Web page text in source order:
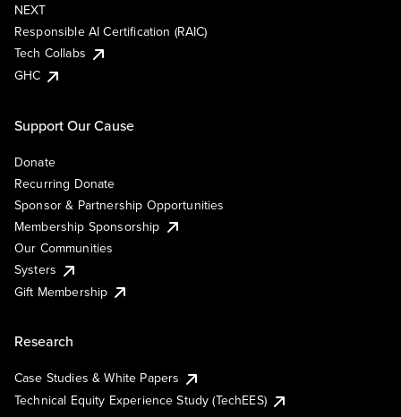
NEXT
Responsible AI Certification (RAIC)
Tech Collabs
GHC
Support Our Cause
Donate
Recurring Donate
Sponsor & Partnership Opportunities
Membership Sponsorship
Our Communities
Systers
Gift Membership
Research
Case Studies & White Papers
Technical Equity Experience Study (TechEES)